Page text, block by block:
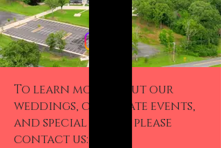
To learn more about our
weddings, corporate events,
and special offers, please
contact us:​